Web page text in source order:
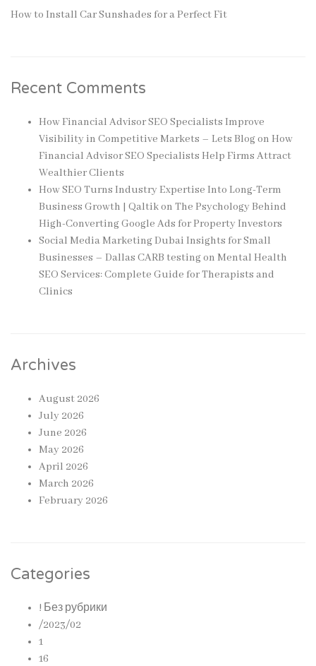
How to Install Car Sunshades for a Perfect Fit
Recent Comments
How Financial Advisor SEO Specialists Improve
Visibility in Competitive Markets – Lets Blogon How
Financial Advisor SEO Specialists Help Firms Attract
Wealthier Clients
How SEO Turns Industry Expertise Into Long-Term
Business Growth | Qaltikon The Psychology Behind
High-Converting Google Ads for Property Investors
Social Media Marketing Dubai Insights for Small
Businesses – Dallas CARB testingon Mental Health
SEO Services: Complete Guide for Therapists and
Clinics
Archives
August 2026
July 2026
June 2026
May 2026
April 2026
March 2026
February 2026
Categories
! Без рубрики
/2023/02
1
16